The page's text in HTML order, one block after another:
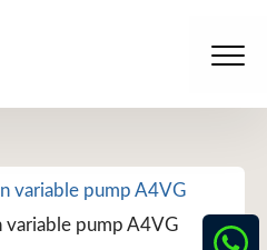
variable pump A4VG
variable pump A4VG